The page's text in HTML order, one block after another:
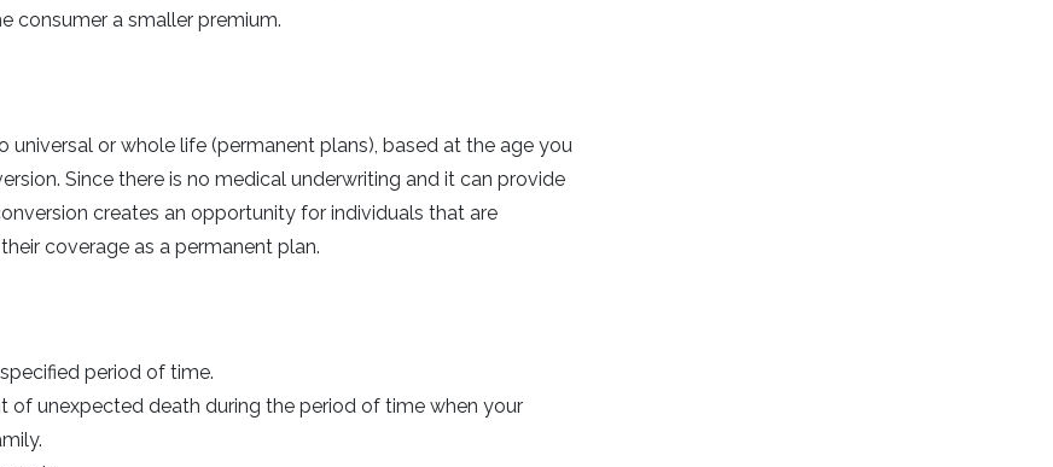
consumer a smaller premium.
or whole life (permanent plans), based at the age you
Since there is no medical underwriting and it can provide
creates an opportunity for individuals that are
coverage as a permanent plan.
period of time.
unexpected death during the period of time when your